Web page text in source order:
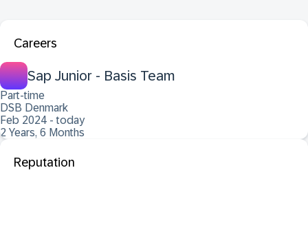
Careers
Sap Junior - Basis Team
Part-time
DSB Denmark
Feb 2024 - today
2 Years, 6 Months
Reputation